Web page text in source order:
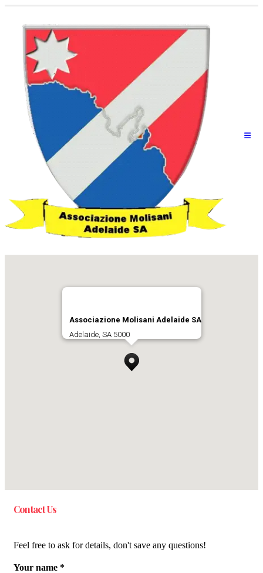
Associazione Molisani Adelaide SA
Adelaide, SA 5000
Contact Us
Feel free to ask for details, don't save any questions!
Your name *